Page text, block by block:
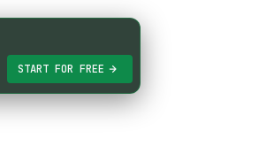
START FOR FREE